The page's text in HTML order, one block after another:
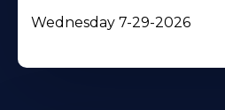
Wednesday 7-29-2026